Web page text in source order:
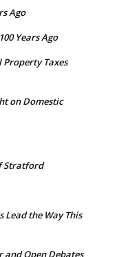
Ago
Years Ago
Property Taxes
on Domestic
Stratford
Lead the Way This
and Open Debates